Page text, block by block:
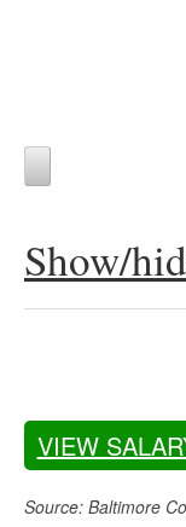
Show/
VIEW
Source: Baltimore